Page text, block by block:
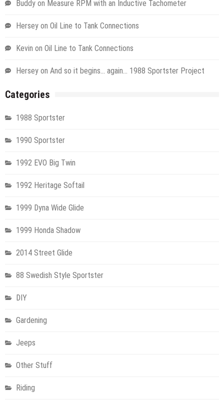
Buddy on Measure RPM with an Inductive Tachometer
Hersey on Oil Line to Tank Connections
Kevin on Oil Line to Tank Connections
Hersey on And so it begins… again… 1988 Sportster Project
Categories
1988 Sportster
1990 Sportster
1992 EVO Big Twin
1992 Heritage Softail
1999 Dyna Wide Glide
1999 Honda Shadow
2014 Street Glide
88 Swedish Style Sportster
DIY
Gardening
Jeeps
Other Stuff
Riding